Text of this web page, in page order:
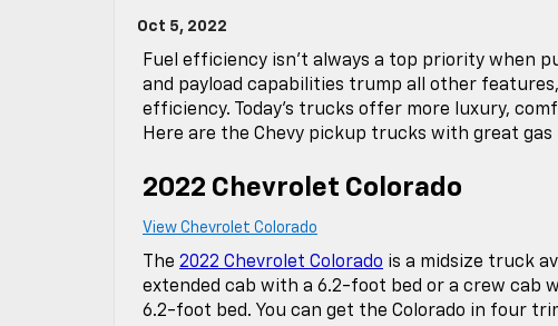
Oct 5, 2022
Fuel efficiency isn’t always a top priority when
and payload capabilities trump all other
efficiency. Today’s trucks offer more luxury,
Here are the Chevy pickup trucks with great gas
2022 Chevrolet Colorado
View Chevrolet Colorado
The 2022 Chevrolet Colorado is a midsize truck
extended cab with a 6.2-foot bed or a crew cab
6.2-foot bed. You can get the Colorado in four